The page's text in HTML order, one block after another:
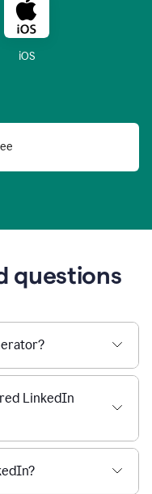
iOS
questions
LinkedIn